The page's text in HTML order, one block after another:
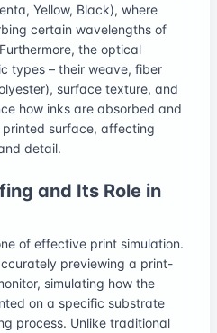
Yellow, Black), where
certain wavelengths of
the optical
types – their weave, fiber
surface texture, and
how inks are absorbed and
surface, affecting
detail.
and Its Role in
of effective print simulation.
previewing a print-
simulating how the
on a specific substrate
process. Unlike traditional